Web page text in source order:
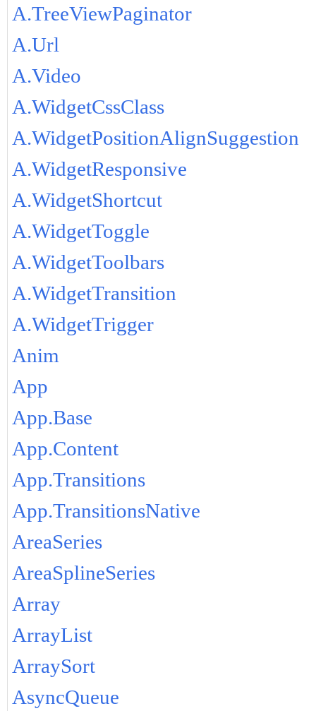
A.TreeViewPaginator
A.Url
A.Video
A.WidgetCssClass
A.WidgetPositionAlignSuggestion
A.WidgetResponsive
A.WidgetShortcut
A.WidgetToggle
A.WidgetToolbars
A.WidgetTransition
A.WidgetTrigger
Anim
App
App.Base
App.Content
App.Transitions
App.TransitionsNative
AreaSeries
AreaSplineSeries
Array
ArrayList
ArraySort
AsyncQueue